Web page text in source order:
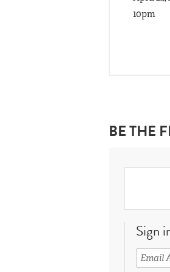
10pm
BE THE
Sign